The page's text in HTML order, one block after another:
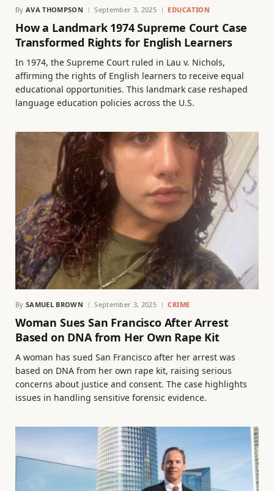
By AVA THOMPSON September 3, 2025 EDUCATION
How a Landmark 1974 Supreme Court Case
Transformed Rights for English Learners
In 1974, the Supreme Court ruled in Lau v. Nichols,
affirming the rights of English learners to receive equal
educational opportunities. This landmark case reshaped
language education policies across the U.S.
By SAMUEL BROWN September 3, 2025 CRIME
Woman Sues San Francisco After Arrest
Based on DNA from Her Own Rape Kit
A woman has sued San Francisco after her arrest was
based on DNA from her own rape kit, raising serious
concerns about justice and consent. The case highlights
issues in handling sensitive forensic evidence.